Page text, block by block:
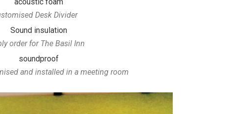
Desk Divider
order for The Basil Inn
and installed in a meeting room